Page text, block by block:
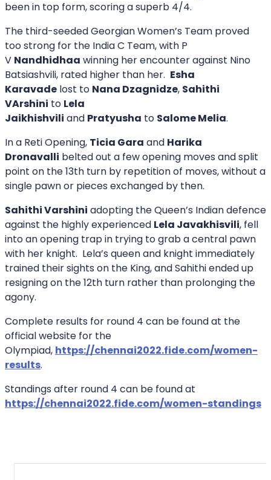
been in top form, scoring a superb 4/4.
The third-seeded Georgian Women’s Team proved
too strong for the India C Team, with P
V Nandhidhaa winning her encounter against Nino
Batsiashvili, rated higher than her. Esha
Karavade lost to Nana Dzagnidze, Sahithi
VArshini to Lela
Jaikhishvili and Pratyusha to Salome Melia.
In a Reti Opening, Ticia Gara and Harika
Dronavalli belted out a few opening moves and split
point on the 13th turn by repetition of moves, without a
single pawn or pieces exchanged by then.
Sahithi Varshini adopting the Queen’s Indian defence
against the highly experienced Lela Javakhisvili, fell
into an opening trap in trying to grab a central pawn
with her knight. Lela’s queen and knight immediately
trained their sights on the King, and Sahithi ended up
resigning on the 12th turn rather than prolonging the
agony.
Complete results for round 4 can be found at the
official website for the
Olympiad, https://chennai2022.fide.com/women-
results.
Standings after round 4 can be found at
https://chennai2022.fide.com/women-standings